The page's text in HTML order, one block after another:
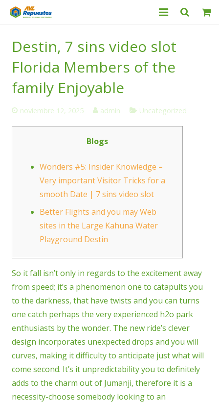
Servicio Técnico
Contacto
Destin, 7 sins video slot
Florida Members of the
family Enjoyable
noviembre 12, 2025 admin Uncategorized
Blogs
Wonders #5: Insider Knowledge –
Very important Visitor Tricks for a
smooth Date | 7 sins video slot
Better Flights and you may Web
sites in the Large Kahuna Water
Playground Destin
So it fall isn’t only in regards to the excitement away
from speed; it’s a phenomenon one to catapults you
to the darkness, that have twists and you can turns
one catch perhaps the very experienced h2o park
enthusiasts by the wonder. The new ride’s clever
design incorporates unexpected drops and you will
curves, making it difficulty to anticipate just what will
come second. It’s it unpredictability you to definitely
adds to the charm out of Jumanji, therefore it is a
necessity-choose somebody looking to an